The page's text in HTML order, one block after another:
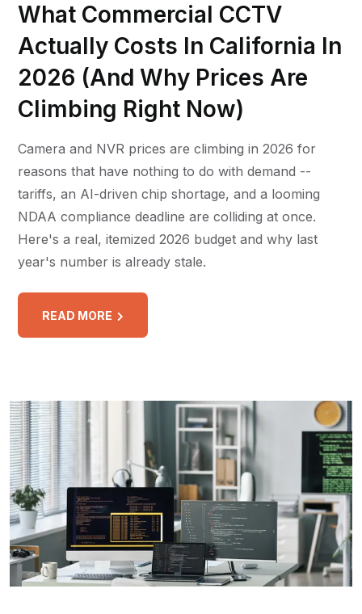
What Commercial CCTV
Actually Costs In California In
2026 (And Why Prices Are
Climbing Right Now)
Camera and NVR prices are climbing in 2026 for
reasons that have nothing to do with demand --
tariffs, an AI-driven chip shortage, and a looming
NDAA compliance deadline are colliding at once.
Here's a real, itemized 2026 budget and why last
year's number is already stale.
READ MORE